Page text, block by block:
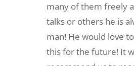
many of them freely
talks or others he is
man! He would love
this for the future! It